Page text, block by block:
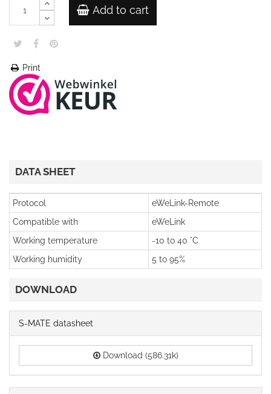
Add to cart
Print
DATA SHEET
Protocol
eWeLink-Remote
Compatible with
eWeLink
Working temperature
-10 to 40 °C
Working humidity
5 to 95%
DOWNLOAD
S-MATE datasheet
Download (586.31k)